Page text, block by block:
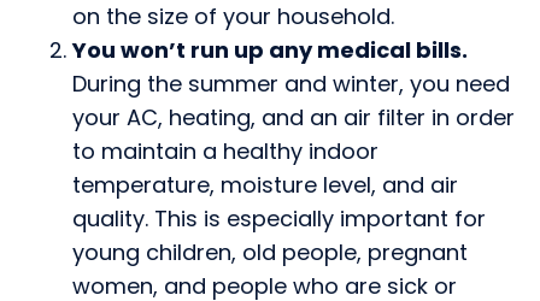
on the size of your household.
You won’t run up any medical bills.
During the summer and winter, you need
your AC, heating, and an air filter in order
to maintain a healthy indoor
temperature, moisture level, and air
quality. This is especially important for
young children, old people, pregnant
women, and people who are sick or